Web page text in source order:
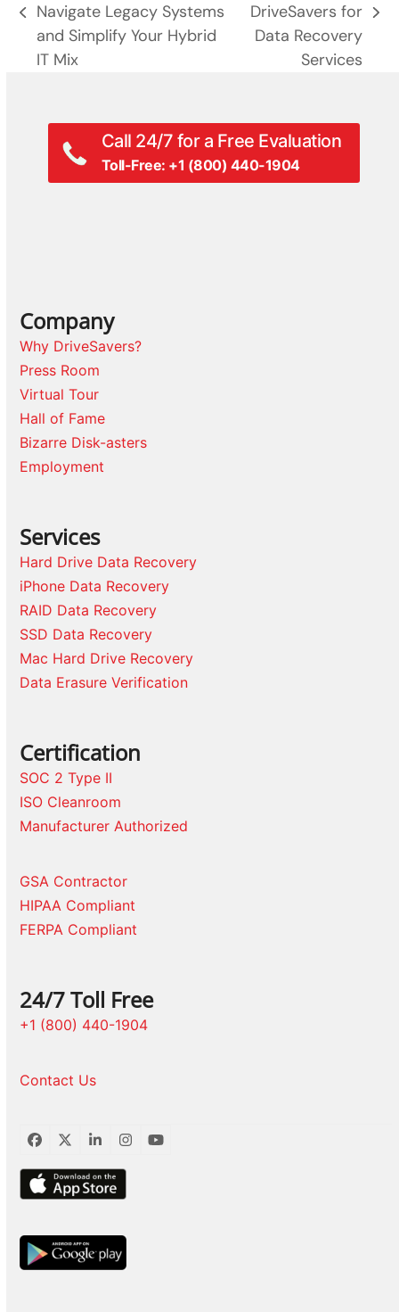
previous
post:
Navigate Legacy Systems
and Simplify Your Hybrid
IT Mix
next
post:
DriveSavers for
Data Recovery
Services
Call 24/7 for a Free Evaluation
Toll-Free: +1 (800) 440-1904
Company
Why DriveSavers?
Press Room
Virtual Tour
Hall of Fame
Bizarre Disk-asters
Employment
Services
Hard Drive Data Recovery
iPhone Data Recovery
RAID Data Recovery
SSD Data Recovery
Mac Hard Drive Recovery
Data Erasure Verification
Certification
SOC 2 Type II
ISO Cleanroom
Manufacturer Authorized
GSA Contractor
HIPAA Compliant
FERPA Compliant
24/7 Toll Free
+1 (800) 440-1904
Contact Us
Facebook
TwitterLinkedInInstagram
YouTube